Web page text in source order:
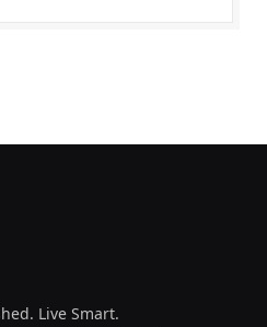
Live Smart.